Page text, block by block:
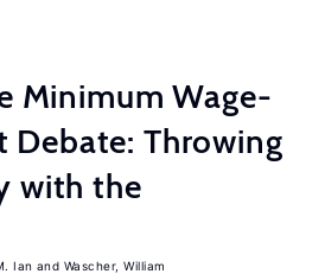
Minimum Wage-
Debate: Throwing
with the
Ian Wascher, William